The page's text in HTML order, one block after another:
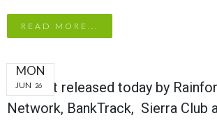
READ MORE...
MON
JUN 26
A report released today by
Network, BankTrack, Sierra Club